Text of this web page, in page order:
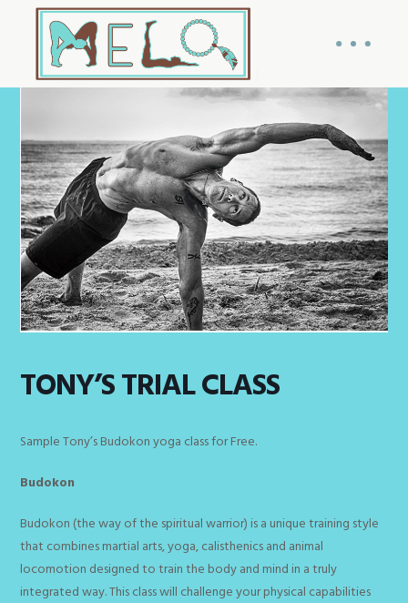
TONY’S TRIAL CLASS
Sample Tony’s Budokon yoga class for Free.
Budokon
Budokon (the way of the spiritual warrior) is a unique training style
that combines martial arts, yoga, calisthenics and animal
locomotion designed to train the body and mind in a truly
integrated way. This class will challenge your physical capabilities